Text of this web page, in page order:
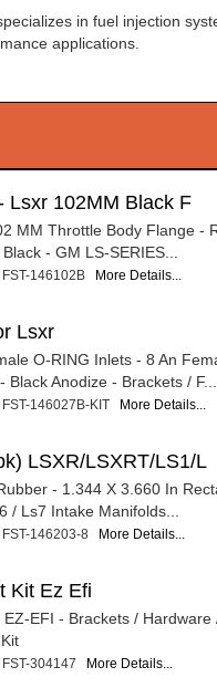
in fuel injection
applications.
Lsxr 102MM Black F
MM Throttle Body Flange -
- GM LS-SERIES...
146102B More Details...
Lsxr
O-RING Inlets - 8 An
Black Anodize - Brackets / F...
146027B-KIT More Details...
LSXR/LSXRT/LS1/L
- 1.344 X 3.660 In
/ Ls7 Intake Manifolds...
146203-8 More Details...
Kit Ez Efi
EFI - Brackets / Hardware
304147 More Details...